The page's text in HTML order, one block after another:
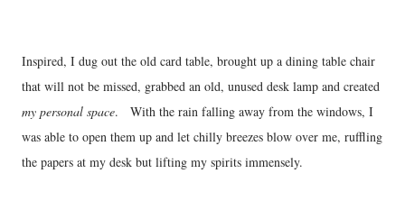
Inspired, I dug out the old card table, brought up a dining table chair
that will not be missed, grabbed an old, unused desk lamp and created
my personal space. With the rain falling away from the windows, I
was able to open them up and let chilly breezes blow over me, ruffling
the papers at my desk but lifting my spirits immensely.